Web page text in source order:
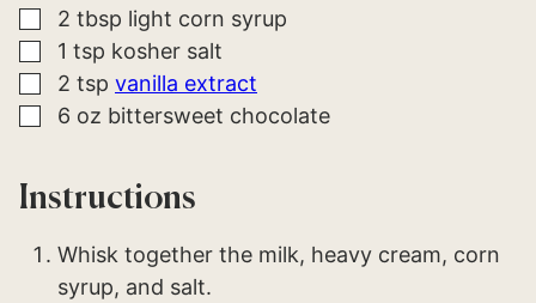
▢
2 tbsp light corn syrup
▢
1 tsp kosher salt
▢
2 tsp vanilla extract
▢
6 oz bittersweet chocolate
Instructions
Whisk together the milk, heavy cream, corn
syrup, and salt.